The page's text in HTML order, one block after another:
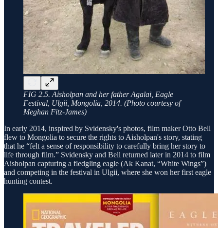
FIG 2.5. Aisholpan and her father Agalai, Eagle
Festival, Ulgii, Mongolia, 2014. (Photo courtesy of
Meghan Fitz-James)
In early 2014, inspired by Svidensky's photos, film maker Otto Bell
flew to Mongolia to secure the rights to Aisholpan's story, stating
that he “felt a sense of responsibility to carefully bring her story to
life through film.” Svidensky and Bell returned later in 2014 to film
Aisholpan capturing a fledgling eagle (Ak Kanat, “White Wings”)
and competing in the festival in Ulgii, where she won her first eagle
hunting contest.